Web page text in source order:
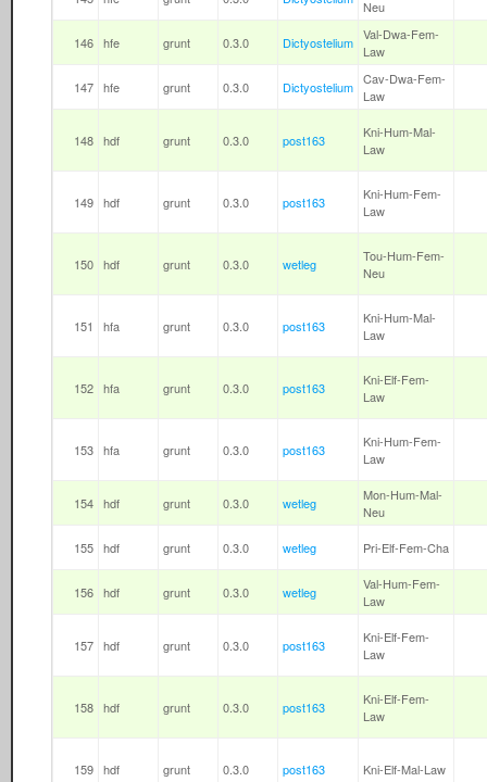
Neu
146 hfe grunt 0.3.0 Dictyostelium Val-Dwa-Fem-
Law
147 hfe grunt 0.3.0 Dictyostelium Cav-Dwa-Fem-
Law
148 hdf grunt 0.3.0 post163
Kni-Hum-Mal-
Law
149 hdf grunt 0.3.0 post163
Kni-Hum-Fem-
Law
150 hdf grunt 0.3.0 wetleg
Tou-Hum-Fem-
Neu
151 hfa grunt 0.3.0 post163
Kni-Hum-Mal-
Law
152 hfa grunt 0.3.0 post163
Kni-Elf-Fem-
Law
153 hfa grunt 0.3.0 post163
Kni-Hum-Fem-
Law
154 hdf grunt 0.3.0 wetleg
Mon-Hum-Mal-
Neu
155 hdf grunt 0.3.0 wetleg Pri-Elf-Fem-Cha
156 hdf grunt 0.3.0 wetleg
Val-Hum-Fem-
Law
157 hdf grunt 0.3.0 post163
Kni-Elf-Fem-
Law
158 hdf grunt 0.3.0 post163
Kni-Elf-Fem-
Law
159 hdf grunt 0.3.0 post163 Kni-Elf-Mal-Law